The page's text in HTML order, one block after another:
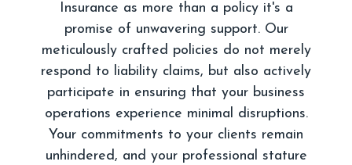
Insurance as more than a policy it's a
promise of unwavering support. Our
meticulously crafted policies do not merely
respond to liability claims, but also actively
participate in ensuring that your business
operations experience minimal disruptions.
Your commitments to your clients remain
unhindered, and your professional stature